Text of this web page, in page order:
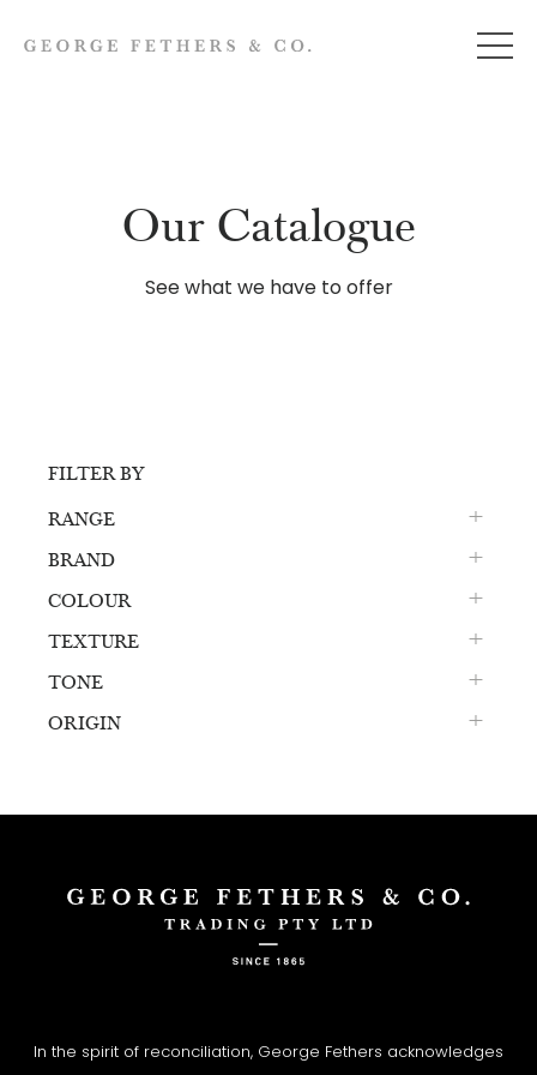
Our Catalogue
See what we have to offer
FILTER BY
RANGE
BRAND
COLOUR
TEXTURE
TONE
ORIGIN
In the spirit of reconciliation, George Fethers acknowledges